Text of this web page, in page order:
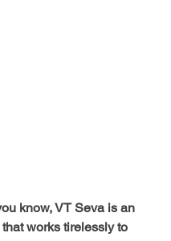
know, VT Seva is an
works tirelessly to